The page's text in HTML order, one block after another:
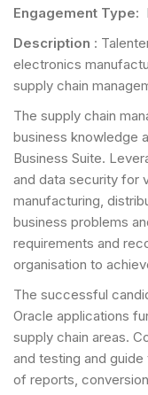
Engagement Type:
Description :
electronics
supply chain
The supply chain
business knowledge
Business Suite.
and data security for
manufacturing,
business problems
requirements and
organisation to
The successful
Oracle applications
supply chain areas.
and testing and
of reports,